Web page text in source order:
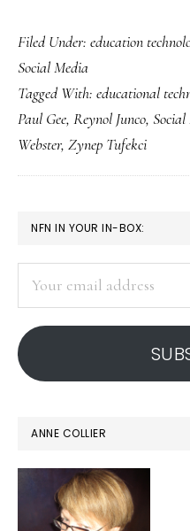
what
is
social
Filed Under: education
Social Media
Tagged With: educational
Paul Gee, Reynol Junco,
Webster, Zynep Tufekci
PRIMARY
SIDEBAR
NFN IN YOUR IN-BOX:
address
ANNE COLLIER